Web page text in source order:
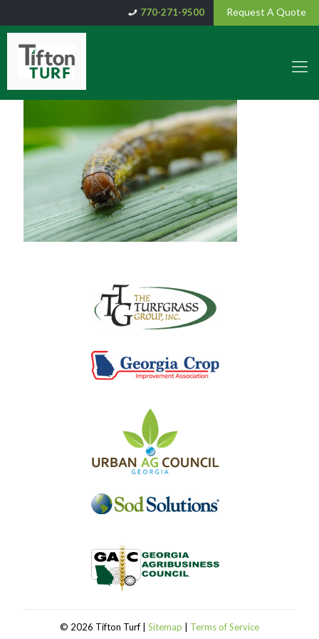
770-271-9500 Request A Quote
© 2026 Tifton Turf | Sitemap Terms of Service